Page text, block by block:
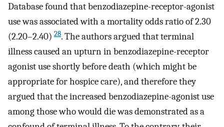
Database found that benzodiazepine-receptor-agonist
use was associated with a mortality odds ratio of 2.30
(2.20–2.40) 28. The authors argued that terminal
illness caused an upturn in benzodiazepine-receptor
agonist use shortly before death (which might be
appropriate for hospice care), and therefore they
argued that the increased benzodiazepine-agonist use
among those who would die was demonstrated as a